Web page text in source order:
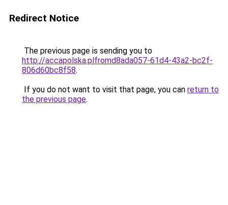
Redirect Notice
The previous page is sending you to
http://accapolska.plfromd8ada057-61d4-43a2-bc2f-
806d60bc8f58.
If you do not want to visit that page, you can return to
the previous page.